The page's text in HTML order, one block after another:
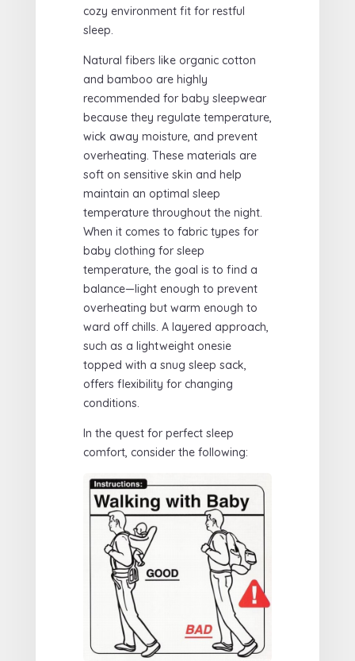
cozy environment fit for restful
sleep.
Natural fibers like organic cotton
and bamboo are highly
recommended for baby sleepwear
because they regulate temperature,
wick away moisture, and prevent
overheating. These materials are
soft on sensitive skin and help
maintain an optimal sleep
temperature throughout the night.
When it comes to fabric types for
baby clothing for sleep
temperature, the goal is to find a
balance—light enough to prevent
overheating but warm enough to
ward off chills. A layered approach,
such as a lightweight onesie
topped with a snug sleep sack,
offers flexibility for changing
conditions.
In the quest for perfect sleep
comfort, consider the following: